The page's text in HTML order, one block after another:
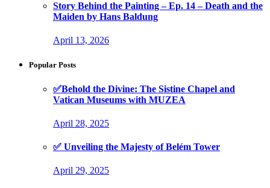
Story Behind the Painting – Ep. 14 – Death and the
Maiden by Hans Baldung
April 13, 2026
Popular Posts
✅Behold the Divine: The Sistine Chapel and
Vatican Museums with MUZEA
April 28, 2025
✅ Unveiling the Majesty of Belém Tower
April 29, 2025